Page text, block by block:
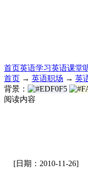
首页英语学习英语课堂
首页 → 英语职场 → 英
背景：
阅读内容
[日期：2010-11-26]